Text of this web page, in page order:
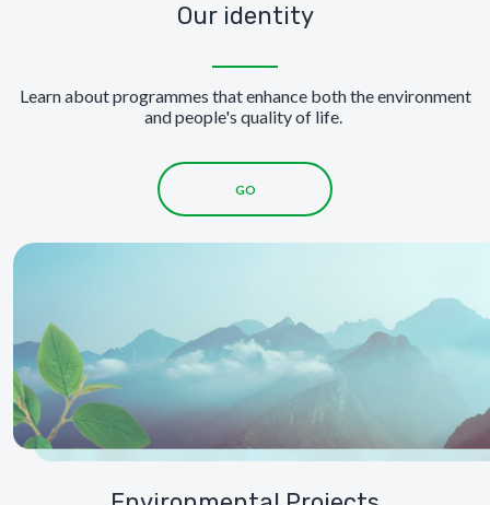
Our identity
Learn about programmes that enhance both the environment
and people's quality of life.
GO